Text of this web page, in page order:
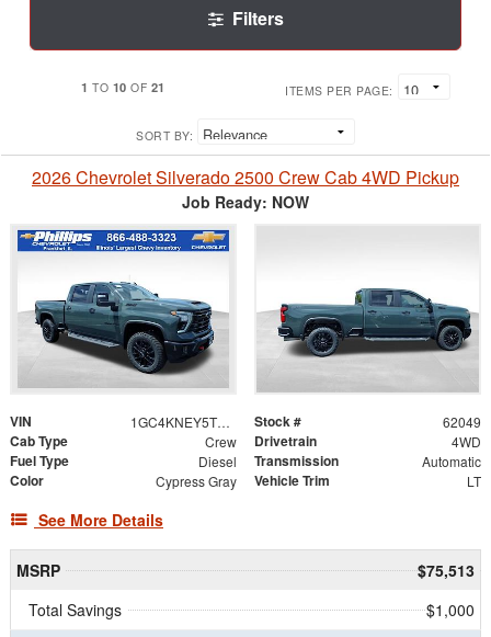
Filters
1 TO 10 OF 21 ITEMS PER PAGE:
SORT BY:
2026 Chevrolet Silverado 2500 Crew Cab 4WD Pickup
Job Ready: NOW
VIN 1GC4KNEY5TF304529 Stock # 62049
Cab Type Crew Drivetrain 4WD
Fuel Type Diesel Transmission Automatic
Color Cypress Gray Vehicle Trim LT
See More Details
MSRP
$75,513
Total Savings
$1,000